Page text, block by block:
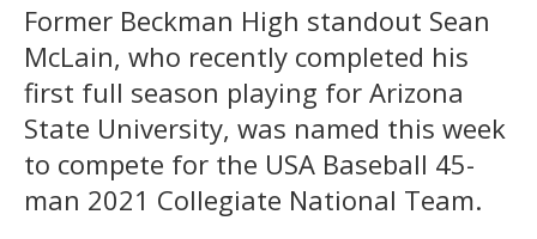
Former Beckman High standout Sean
McLain, who recently completed his
first full season playing for Arizona
State University, was named this week
to compete for the USA Baseball 45-
man 2021 Collegiate National Team.